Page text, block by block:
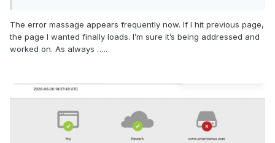
The error massage appears frequently now. If I hit previous page,
the page I wanted finally loads. I’m sure it’s being addressed and
worked on. As always …..